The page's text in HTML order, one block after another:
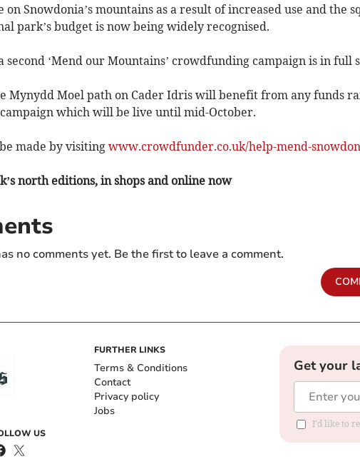
on Snowdonia’s mountains as a result of increased use and the
park’s budget is now being widely recognised.
second ‘Mend our Mountains’ crowdfunding campaign is in full
Mynydd Moel path on Cader Idris will benefit from any funds
which will be live until mid-October.
made by visiting www.crowdfunder.co.uk/help-mend-
north editions, in shops and online now
no comments yet. Be the first to leave a comment.
US
FURTHER LINKS
Terms & Conditions
Contact
Privacy policy
Jobs
Get your
I'd like to